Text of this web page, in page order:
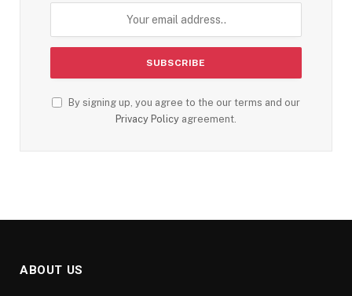
By signing up, you agree to the our terms and our
Privacy Policy agreement.
ABOUT US